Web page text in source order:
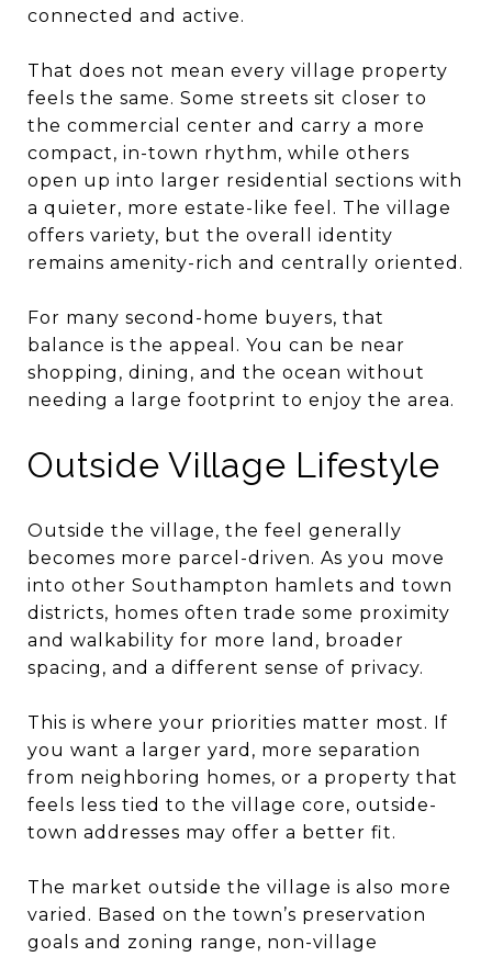
connected and active.
That does not mean every village property
feels the same. Some streets sit closer to
the commercial center and carry a more
compact, in-town rhythm, while others
open up into larger residential sections with
a quieter, more estate-like feel. The village
offers variety, but the overall identity
remains amenity-rich and centrally oriented.
For many second-home buyers, that
balance is the appeal. You can be near
shopping, dining, and the ocean without
needing a large footprint to enjoy the area.
Outside Village Lifestyle
Outside the village, the feel generally
becomes more parcel-driven. As you move
into other Southampton hamlets and town
districts, homes often trade some proximity
and walkability for more land, broader
spacing, and a different sense of privacy.
This is where your priorities matter most. If
you want a larger yard, more separation
from neighboring homes, or a property that
feels less tied to the village core, outside-
town addresses may offer a better fit.
The market outside the village is also more
varied. Based on the town’s preservation
goals and zoning range, non-village